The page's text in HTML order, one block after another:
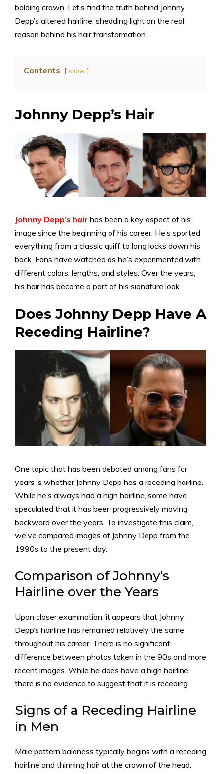
balding crown. Let’s find the truth behind Johnny
Depp’s altered hairline, shedding light on the real
reason behind his hair transformation.
Contents show
Johnny Depp’s Hair
Johnny Depp’s hair has been a key aspect of his
image since the beginning of his career. He’s sported
everything from a classic quiff to long locks down his
back. Fans have watched as he’s experimented with
different colors, lengths, and styles. Over the years,
his hair has become a part of his signature look.
Does Johnny Depp Have A
Receding Hairline?
One topic that has been debated among fans for
years is whether Johnny Depp has a receding hairline.
While he’s always had a high hairline, some have
speculated that it has been progressively moving
backward over the years. To investigate this claim,
we’ve compared images of Johnny Depp from the
1990s to the present day.
Comparison of Johnny’s
Hairline over the Years
Upon closer examination, it appears that Johnny
Depp’s hairline has remained relatively the same
throughout his career. There is no significant
difference between photos taken in the 90s and more
recent images. While he does have a high hairline,
there is no evidence to suggest that it is receding.
Signs of a Receding Hairline
in Men
Male pattern baldness typically begins with a receding
hairline and thinning hair at the crown of the head.